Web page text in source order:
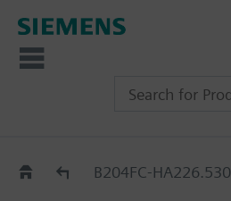
B2..-HA226..
B204FC-HA226.530